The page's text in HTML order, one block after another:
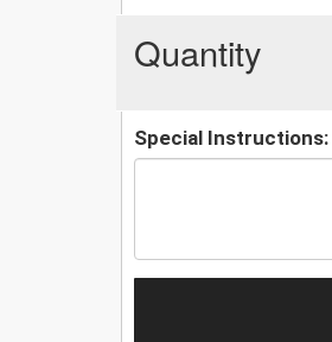
Quantity
Special Instructions: